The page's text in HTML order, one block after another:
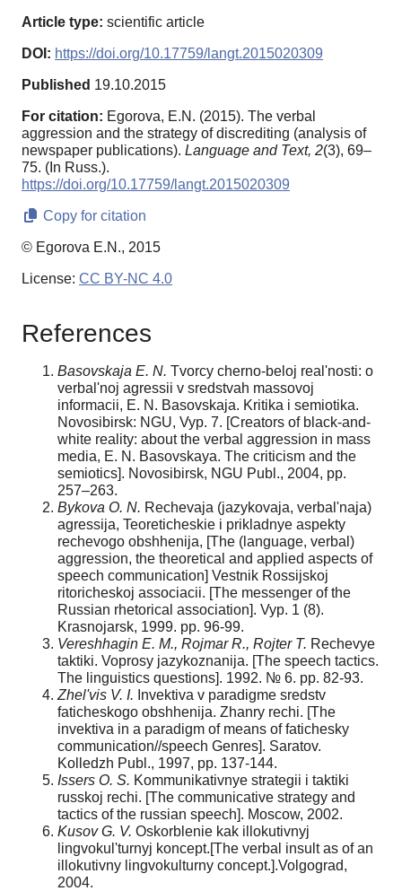
Article type: scientific article
DOI: https://doi.org/10.17759/langt.2015020309
Published 19.10.2015
For citation: Egorova, E.N. (2015). The verbal
aggression and the strategy of discrediting (analysis of
newspaper publications). Language and Text, 2(3), 69–
75. (In Russ.).
https://doi.org/10.17759/langt.2015020309
Copy for citation
© Egorova E.N., 2015
License: CC BY-NC 4.0
References
Basovskaja E. N. Tvorcy cherno-beloj real'nosti: o
verbal'noj agressii v sredstvah massovoj
informacii, E. N. Basovskaja. Kritika i semiotika.
Novosibirsk: NGU, Vyp. 7. [Creators of black-and-
white reality: about the verbal aggression in mass
media, E. N. Basovskaya. The criticism and the
semiotics]. Novosibirsk, NGU Publ., 2004, pp.
257–263.
Bykova O. N. Rechevaja (jazykovaja, verbal'naja)
agressija, Teoreticheskie i prikladnye aspekty
rechevogo obshhenija, [The (language, verbal)
aggression, the theoretical and applied aspects of
speech communication] Vestnik Rossijskoj
ritoricheskoj associacii. [The messenger of the
Russian rhetorical association]. Vyp. 1 (8).
Krasnojarsk, 1999. pp. 96-99.
Vereshhagin E. M., Rojmar R., Rojter T. Rechevye
taktiki. Voprosy jazykoznanija. [The speech tactics.
The linguistics questions]. 1992. № 6. pp. 82-93.
Zhel'vis V. I. Invektiva v paradigme sredstv
faticheskogo obshhenija. Zhanry rechi. [The
invektiva in a paradigm of means of fatichesky
communication//speech Genres]. Saratov.
Kolledzh Publ., 1997, pp. 137-144.
Issers O. S. Kommunikativnye strategii i taktiki
russkoj rechi. [The communicative strategy and
tactics of the russian speech]. Moscow, 2002.
Kusov G. V. Oskorblenie kak illokutivnyj
lingvokul'turnyj koncept.[The verbal insult as of an
illokutivny lingvokulturny concept.].Volgograd,
2004.